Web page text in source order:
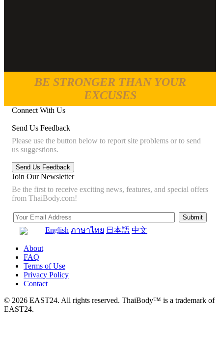
BE STRONGER THAN YOUR
EXCUSES
Connect With Us
Send Us Feedback
Please use the button below to report site problems or to send
us suggestions.
Join Our Newsletter
Be the first to receive exciting news, features, and special offers
from ThaiBody.com!
English ภาษาไทย 日本語 中文
About
FAQ
Terms of Use
Privacy Policy
Contact
© 2026 EAST24. All rights reserved. ThaiBody™ is a trademark of
EAST24.